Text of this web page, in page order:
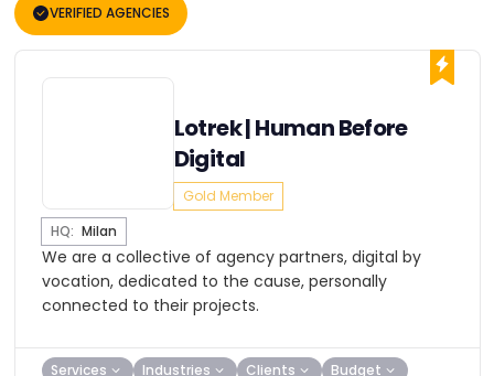
VERIFIED AGENCIES
Lotrek | Human Before
Digital
Gold Member
HQ: Milan
We are a collective of agency partners, digital by
vocation, dedicated to the cause, personally
connected to their projects.
Services Industries Clients Budget